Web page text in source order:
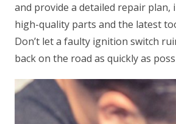
and provide a detailed repair
high-quality parts and the latest
Don’t let a faulty ignition switch
back on the road as quickly as